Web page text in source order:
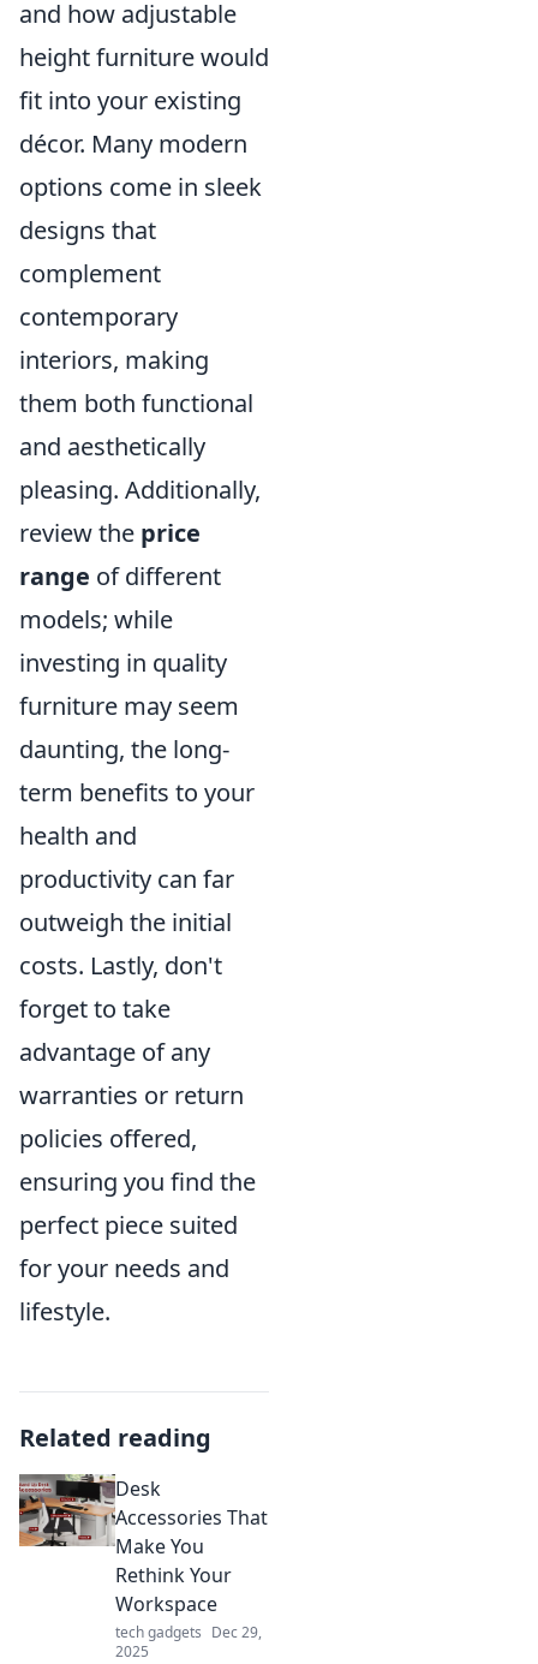
and how adjustable
height furniture would
fit into your existing
décor. Many modern
options come in sleek
designs that
complement
contemporary
interiors, making
them both functional
and aesthetically
pleasing. Additionally,
review the price
range of different
models; while
investing in quality
furniture may seem
daunting, the long-
term benefits to your
health and
productivity can far
outweigh the initial
costs. Lastly, don't
forget to take
advantage of any
warranties or return
policies offered,
ensuring you find the
perfect piece suited
for your needs and
lifestyle.
Related reading
Desk
Accessories That
Make You
Rethink Your
Workspace
tech gadgets Dec 29,
2025